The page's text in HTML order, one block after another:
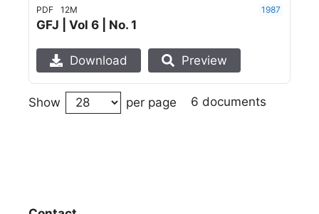
PDF 12M 1987
GFJ | Vol 6 | No. 1
Download Preview
Show per page 6 documents